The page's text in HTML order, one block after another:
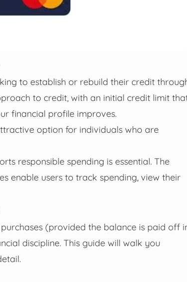
to establish or rebuild their credit
to credit, with an initial credit limit
financial profile improves.
option for individuals who are
responsible spending is essential. The
enable users to track spending, view their
(provided the balance is paid off
discipline. This guide will walk you